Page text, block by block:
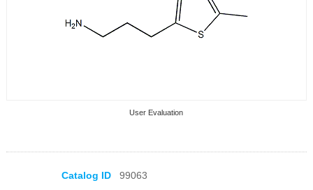
User Evaluation
Catalog ID
99063